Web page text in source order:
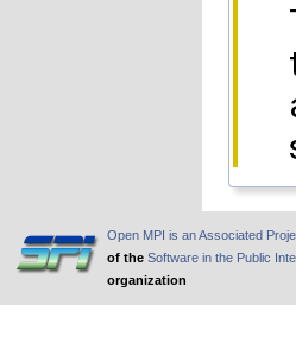
Open MPI is an Associated
of the Software in the Public
organization